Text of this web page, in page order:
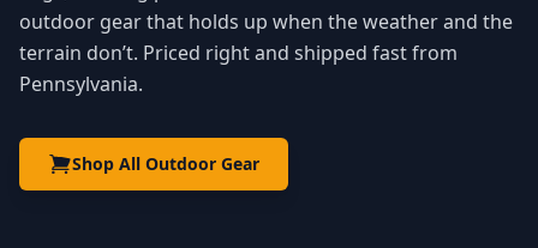
outdoor gear that holds up when the weather and the
terrain don’t. Priced right and shipped fast from
Pennsylvania.
Shop All Outdoor Gear